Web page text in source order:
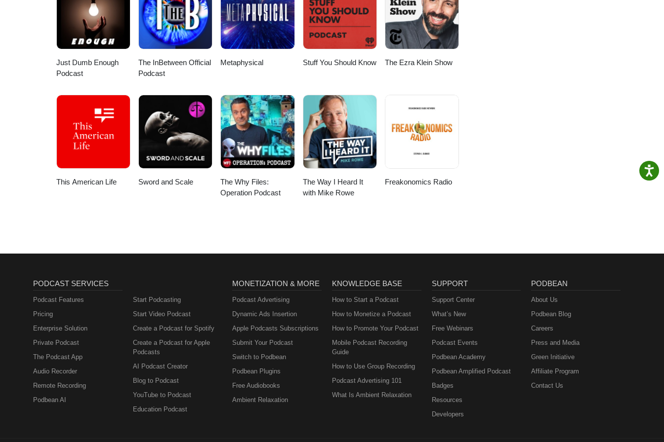
HDSOxEX7qMiONqHw?view_as=subscriber Checkout my other Podcast, “The Worlds Shortest Podcast”!
Here are a few direct links: Apple Podcast: https://podcasts.apple.com/us/podcast/the-worlds-shortest-
podcast/id1586624599 Spotify: https://open.spotify.com/show/52FcZogOhpnk46NhvR7XxC Big thanks to
my wife for the intro/outro and to Anno Domini Beats for the music! Thanks again for listening and watching!
Stay safe out there!
Just Dumb Enough
Podcast
The InBetween Official
Podcast
Metaphysical Stuff You Should Know The Ezra Klein Show
This American Life Sword and Scale
The Why Files:
Operation Podcast
The Way I Heard It
with Mike Rowe
Freakonomics Radio
PODCAST SERVICES
Podcast Features
Pricing
Enterprise Solution
Private Podcast
The Podcast App
Audio Recorder
Remote Recording
Podbean AI
Start Podcasting
Start Video Podcast
Create a Podcast for Spotify
Create a Podcast for Apple
Podcasts
AI Podcast Creator
Blog to Podcast
YouTube to Podcast
Education Podcast
MONETIZATION & MORE
Podcast Advertising
Dynamic Ads Insertion
Apple Podcasts Subscriptions
Submit Your Podcast
Switch to Podbean
Podbean Plugins
Free Audiobooks
Ambient Relaxation
KNOWLEDGE BASE
How to Start a Podcast
How to Monetize a Podcast
How to Promote Your Podcast
Mobile Podcast Recording
Guide
How to Use Group Recording
Podcast Advertising 101
What Is Ambient Relaxation
SUPPORT
Support Center
What’s New
Free Webinars
Podcast Events
Podbean Academy
Podbean Amplified Podcast
Badges
Resources
Developers
PODBEAN
About Us
Podbean Blog
Careers
Press and Media
Green Initiative
Affiliate Program
Contact Us